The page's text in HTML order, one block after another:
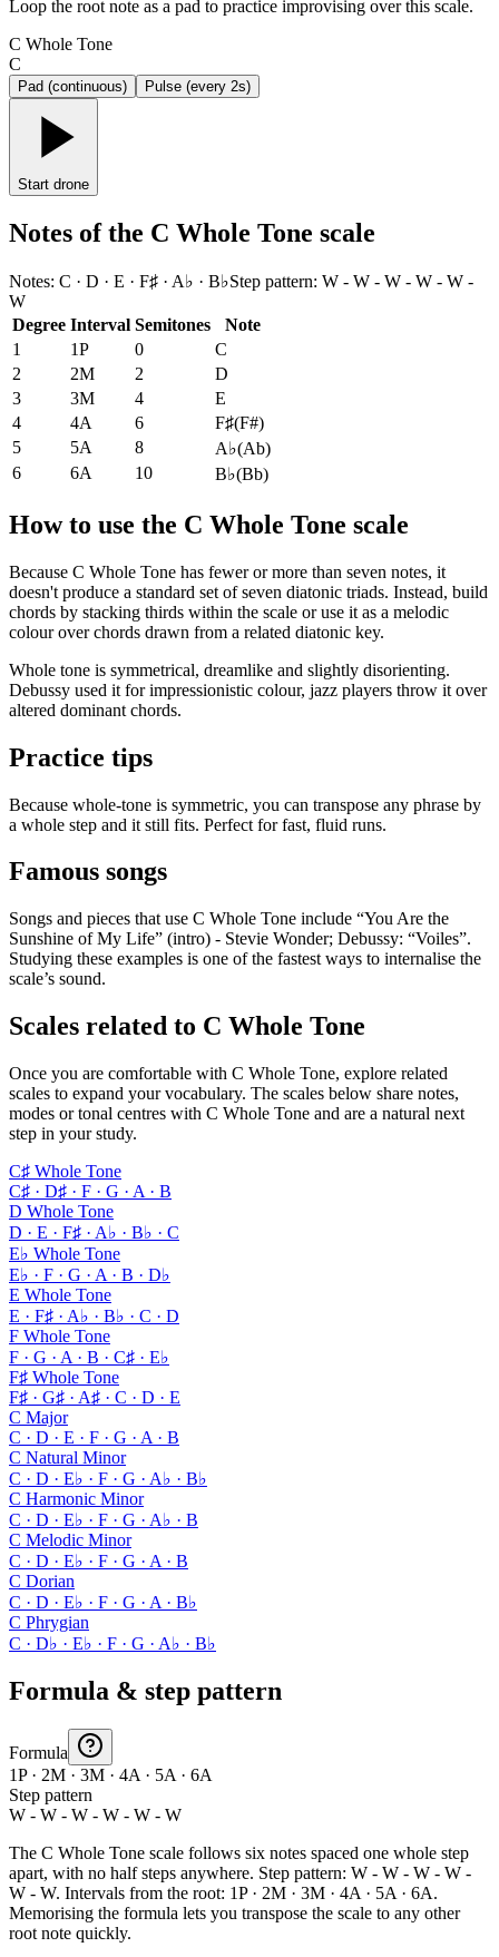
Loop the root note as a pad to practice improvising over this scale.
C Whole Tone
C
Pad (continuous) Pulse (every 2s)
Start drone
Notes of the C Whole Tone scale
Notes: C · D · E · F♯ · A♭ · B♭Step pattern: W - W - W - W - W -
W
Degree Interval Semitones
Note
1
1P 0
C
2
2M 2
D
3
3M 4
E
4
4A 6 F♯(F#)
5
5A 8 A♭(Ab)
6
6A 10 B♭(Bb)
How to use the C Whole Tone scale
Because C Whole Tone has fewer or more than seven notes, it
doesn't produce a standard set of seven diatonic triads. Instead, build
chords by stacking thirds within the scale or use it as a melodic
colour over chords drawn from a related diatonic key.
Whole tone is symmetrical, dreamlike and slightly disorienting.
Debussy used it for impressionistic colour, jazz players throw it over
altered dominant chords.
Practice tips
Because whole-tone is symmetric, you can transpose any phrase by
a whole step and it still fits. Perfect for fast, fluid runs.
Famous songs
Songs and pieces that use C Whole Tone include “You Are the
Sunshine of My Life” (intro) - Stevie Wonder; Debussy: “Voiles”.
Studying these examples is one of the fastest ways to internalise the
scale’s sound.
Scales related to C Whole Tone
Once you are comfortable with C Whole Tone, explore related
scales to expand your vocabulary. The scales below share notes,
modes or tonal centres with C Whole Tone and are a natural next
step in your study.
C♯ Whole Tone
C♯ · D♯ · F · G · A · B
D Whole Tone
D · E · F♯ · A♭ · B♭ · C
E♭ Whole Tone
E♭ · F · G · A · B · D♭
E Whole Tone
E · F♯ · A♭ · B♭ · C · D
F Whole Tone
F · G · A · B · C♯ · E♭
F♯ Whole Tone
F♯ · G♯ · A♯ · C · D · E
C Major
C · D · E · F · G · A · B
C Natural Minor
C · D · E♭ · F · G · A♭ · B♭
C Harmonic Minor
C · D · E♭ · F · G · A♭ · B
C Melodic Minor
C · D · E♭ · F · G · A · B
C Dorian
C · D · E♭ · F · G · A · B♭
C Phrygian
C · D♭ · E♭ · F · G · A♭ · B♭
Formula & step pattern
Formula
1P · 2M · 3M · 4A · 5A · 6A
Step pattern
W - W - W - W - W - W
The C Whole Tone scale follows six notes spaced one whole step
apart, with no half steps anywhere. Step pattern: W - W - W - W -
W - W. Intervals from the root: 1P · 2M · 3M · 4A · 5A · 6A.
Memorising the formula lets you transpose the scale to any other
root note quickly.